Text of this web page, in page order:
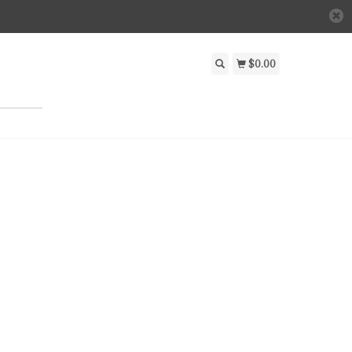
$0.00